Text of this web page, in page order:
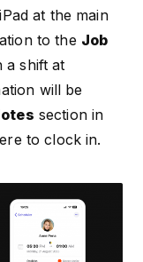
at the main
to the Job
a shift at
will be
section in
to clock in.